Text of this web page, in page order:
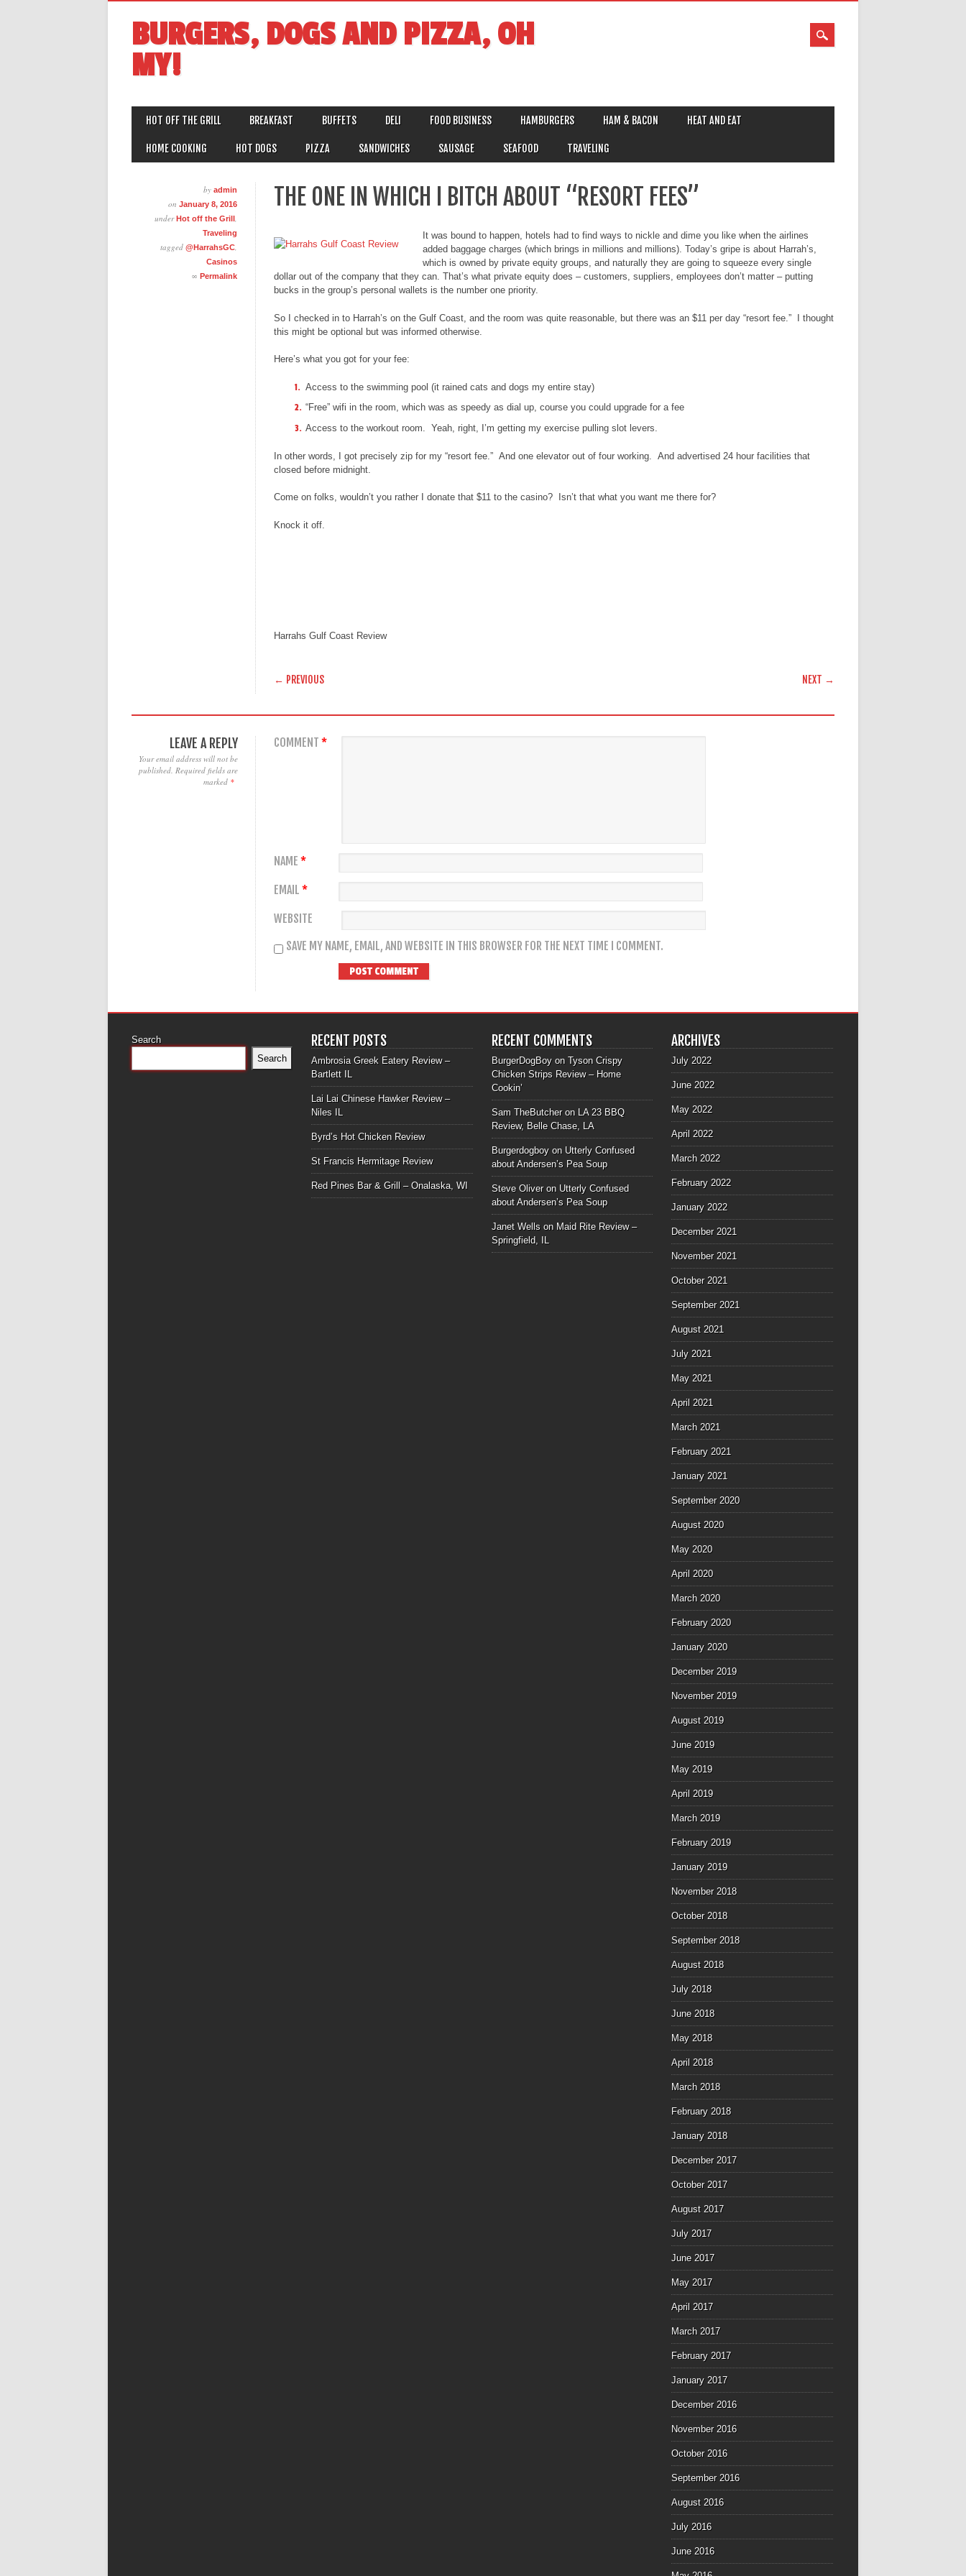
BURGERS, DOGS AND PIZZA, OH
MY!
MAIN MENU
HOT OFF THE GRILL BREAKFAST BUFFETS DELI FOOD BUSINESS HAMBURGERS HAM & BACON HEAT AND EAT
HOME COOKING HOT DOGS PIZZA SANDWICHES SAUSAGE SEAFOOD TRAVELING
by admin
on January 8, 2016
underHot off the Grill,
Traveling
tagged @HarrahsGC,
Casinos
∞ Permalink
THE ONE IN WHICH I BITCH ABOUT “RESORT FEES”
It was bound to happen, hotels had to find ways to nickle and dime you like when the airlines
added baggage charges (which brings in millions and millions). Today’s gripe is about Harrah’s,
which is owned by private equity groups, and naturally they are going to squeeze every single
dollar out of the company that they can. That’s what private equity does – customers, suppliers, employees don’t matter – putting
bucks in the group’s personal wallets is the number one priority.
So I checked in to Harrah’s on the Gulf Coast, and the room was quite reasonable, but there was an $11 per day “resort fee.” I thought
this might be optional but was informed otherwise.
Here’s what you got for your fee:
Access to the swimming pool (it rained cats and dogs my entire stay)
“Free” wifi in the room, which was as speedy as dial up, course you could upgrade for a fee
Access to the workout room. Yeah, right, I’m getting my exercise pulling slot levers.
In other words, I got precisely zip for my “resort fee.” And one elevator out of four working. And advertised 24 hour facilities that
closed before midnight.
Come on folks, wouldn’t you rather I donate that $11 to the casino? Isn’t that what you want me there for?
Knock it off.
Harrahs Gulf Coast Review
POST NAVIGATION
← PREVIOUS NEXT →
LEAVE A REPLY
Your email address will not be
published. Required fields are
marked *
COMMENT *
NAME *
EMAIL *
WEBSITE
SAVE MY NAME, EMAIL, AND WEBSITE IN THIS BROWSER FOR THE NEXT TIME I COMMENT.
Search
Search
RECENT POSTS
Ambrosia Greek Eatery Review –
Bartlett IL
Lai Lai Chinese Hawker Review –
Niles IL
Byrd’s Hot Chicken Review
St Francis Hermitage Review
Red Pines Bar & Grill – Onalaska, WI
RECENT COMMENTS
BurgerDogBoyon Tyson Crispy
Chicken Strips Review – Home
Cookin’
Sam TheButcheron LA 23 BBQ
Review, Belle Chase, LA
Burgerdogboyon Utterly Confused
about Andersen’s Pea Soup
Steve Oliveron Utterly Confused
about Andersen’s Pea Soup
Janet Wellson Maid Rite Review –
Springfield, IL
ARCHIVES
July 2022
June 2022
May 2022
April 2022
March 2022
February 2022
January 2022
December 2021
November 2021
October 2021
September 2021
August 2021
July 2021
May 2021
April 2021
March 2021
February 2021
January 2021
September 2020
August 2020
May 2020
April 2020
March 2020
February 2020
January 2020
December 2019
November 2019
August 2019
June 2019
May 2019
April 2019
March 2019
February 2019
January 2019
November 2018
October 2018
September 2018
August 2018
July 2018
June 2018
May 2018
April 2018
March 2018
February 2018
January 2018
December 2017
October 2017
August 2017
July 2017
June 2017
May 2017
April 2017
March 2017
February 2017
January 2017
December 2016
November 2016
October 2016
September 2016
August 2016
July 2016
June 2016